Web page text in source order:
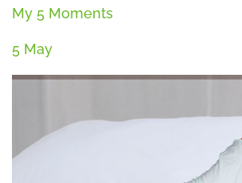
My 5 Moments
5 May